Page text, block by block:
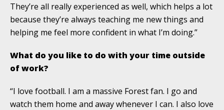
They’re all really experienced as well, which helps a lot
because they’re always teaching me new things and
helping me feel more confident in what I’m doing.”
What do you like to do with your time outside
of work?
“I love football. I am a massive Forest fan. I go and
watch them home and away whenever I can. I also love